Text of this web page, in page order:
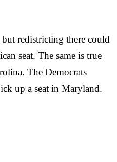
redistricting there could
seat. The same is true
The Democrats
up a seat in Maryland.